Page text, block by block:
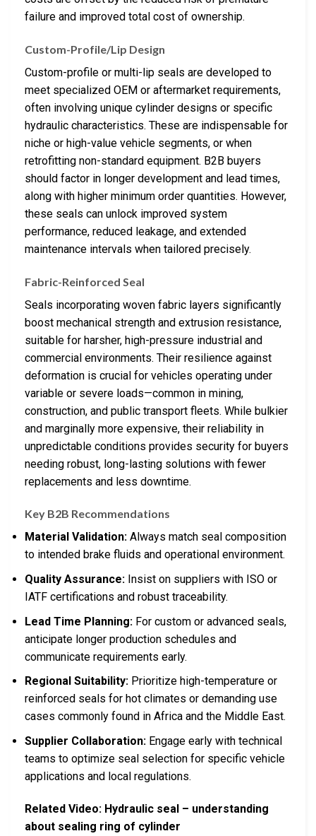
failure and improved total cost of ownership.
Custom-Profile/Lip Design
Custom-profile or multi-lip seals are developed to
meet specialized OEM or aftermarket requirements,
often involving unique cylinder designs or specific
hydraulic characteristics. These are indispensable for
niche or high-value vehicle segments, or when
retrofitting non-standard equipment. B2B buyers
should factor in longer development and lead times,
along with higher minimum order quantities. However,
these seals can unlock improved system
performance, reduced leakage, and extended
maintenance intervals when tailored precisely.
Fabric-Reinforced Seal
Seals incorporating woven fabric layers significantly
boost mechanical strength and extrusion resistance,
suitable for harsher, high-pressure industrial and
commercial environments. Their resilience against
deformation is crucial for vehicles operating under
variable or severe loads—common in mining,
construction, and public transport fleets. While bulkier
and marginally more expensive, their reliability in
unpredictable conditions provides security for buyers
needing robust, long-lasting solutions with fewer
replacements and less downtime.
Key B2B Recommendations
Material Validation: Always match seal composition
to intended brake fluids and operational environment.
Quality Assurance: Insist on suppliers with ISO or
IATF certifications and robust traceability.
Lead Time Planning: For custom or advanced seals,
anticipate longer production schedules and
communicate requirements early.
Regional Suitability: Prioritize high-temperature or
reinforced seals for hot climates or demanding use
cases commonly found in Africa and the Middle East.
Supplier Collaboration: Engage early with technical
teams to optimize seal selection for specific vehicle
applications and local regulations.
Related Video: Hydraulic seal – understanding
about sealing ring of cylinder